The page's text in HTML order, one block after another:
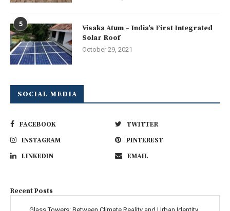
5
Visaka Atum – India’s First Integrated
Solar Roof
October 29, 2021
SOCIAL MEDIA
FACEBOOK
TWITTER
INSTAGRAM
PINTEREST
LINKEDIN
EMAIL
Recent Posts